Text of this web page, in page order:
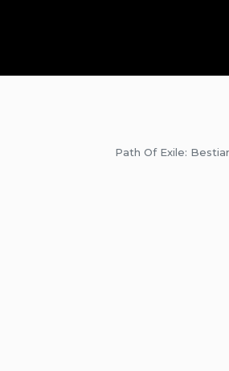
Path Of Exile: